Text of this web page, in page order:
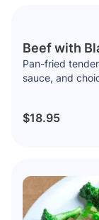
Beef with
Pan-fried
sauce, and
$18.95